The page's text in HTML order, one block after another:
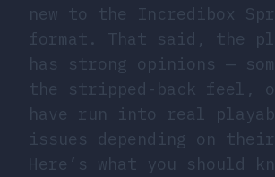
new to the Incredibox
format. That said, the
has strong opinions —
the stripped-back feel,
have run into real
issues depending on
Here’s what you should